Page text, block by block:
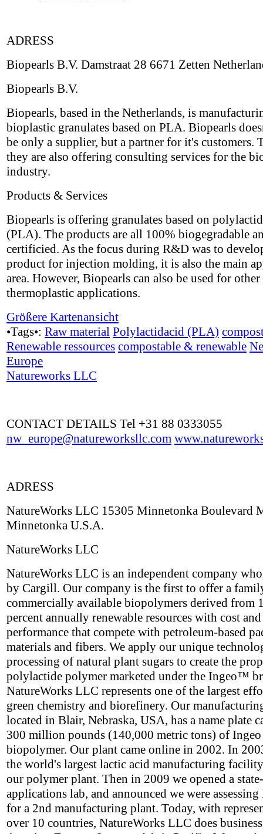
ADRESS
Biopearls B.V. Damstraat 28 6671 Zetten
Biopearls B.V.
Biopearls, based in the Netherlands, is
bioplastic granulates based on PLA. Biopearls
be only a supplier, but a partner for it's customers.
they are also offering consulting services for the
industry.
Products & Services
Biopearls is offering granulates based on
(PLA). The products are all 100% biogegradable
certificied. As the focus during R&D was to
product for injection molding, it is also the main
area. However, Biopearls can also be used for other
thermoplastic applications.
Größere Kartenansicht
•Tags•: Raw material Polylactidacid (PLA)
Renewable ressources compostable & renewable
Europe
Natureworks LLC
CONTACT DETAILS Tel +31 88 0333055
nw_europe@natureworksllc.com
ADRESS
NatureWorks LLC 15305 Minnetonka Boulevard
Minnetonka U.S.A.
NatureWorks LLC
NatureWorks LLC is an independent company
by Cargill. Our company is the first to offer a
commercially available biopolymers derived from
percent annually renewable resources with cost and
performance that compete with petroleum-based
materials and fibers. We apply our unique
processing of natural plant sugars to create the
polylactide polymer marketed under the Ingeo™
NatureWorks LLC represents one of the largest
green chemistry and biorefinery. Our
located in Blair, Nebraska, USA, has a name plate
300 million pounds (140,000 metric tons) of Ingeo
biopolymer. Our plant came online in 2002. In
the world's largest lactic acid manufacturing
our polymer plant. Then in 2009 we opened a
applications lab, and announced we were
for a 2nd manufacturing plant. Today, with
over 10 countries, NatureWorks LLC does